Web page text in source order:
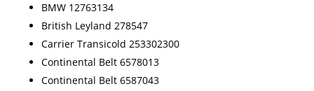
BMW 12763134
British Leyland 278547
Carrier Transicold 253302300
Continental Belt 6578013
Continental Belt 6587043